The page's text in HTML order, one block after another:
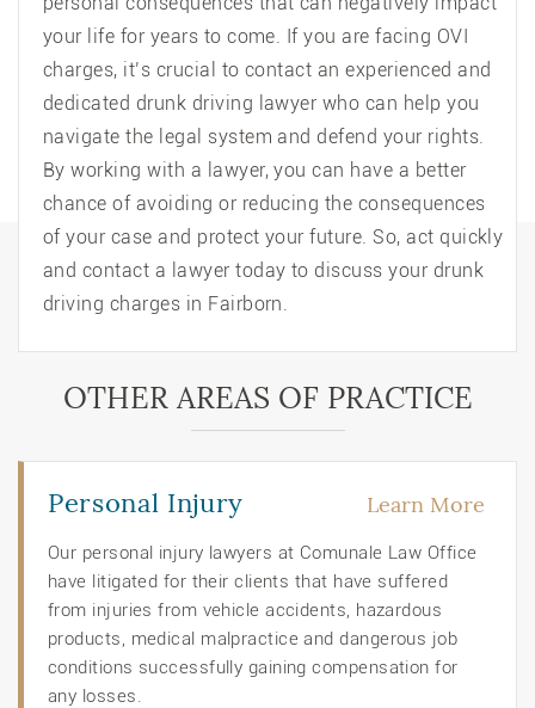
your life for years to come. If you are facing OVI
charges, it’s crucial to contact an experienced and
dedicated drunk driving lawyer who can help you
navigate the legal system and defend your rights.
By working with a lawyer, you can have a better
chance of avoiding or reducing the consequences
of your case and protect your future. So, act quickly
and contact a lawyer today to discuss your drunk
driving charges in Fairborn.
OTHER AREAS OF PRACTICE
Personal Injury Learn More
Our personal injury lawyers at Comunale Law Office
have litigated for their clients that have suffered
from injuries from vehicle accidents, hazardous
products, medical malpractice and dangerous job
conditions successfully gaining compensation for
any losses.